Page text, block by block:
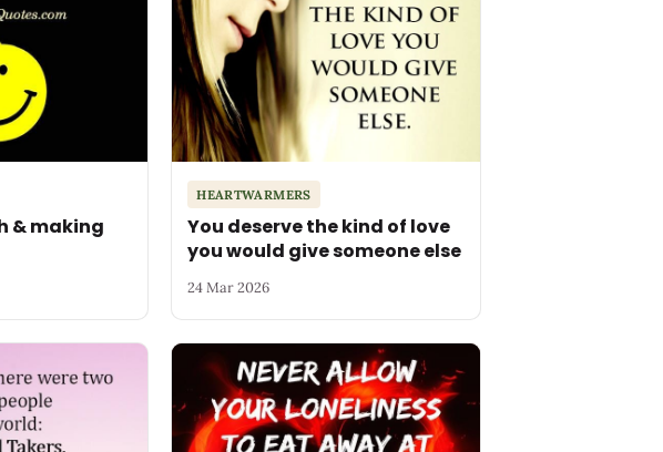
& making
HEARTWARMERS
You deserve the kind of love
you would give someone else
24 Mar 2026